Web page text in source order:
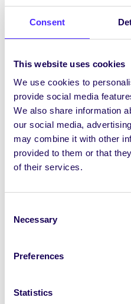
Consent
This website uses cookies
We use cookies to
provide social media
We also share information
our social media,
may combine it with other
provided to them or that
of their services.
Selection
Necessary
Preferences
Statistics
Dance off
Lip-Sync Battle
with the people you
Fancy Dress
Get a Swear Jar
Sponsored Silence
Karaoke
Chess Tournament
For more information
Déan teaghmháil le
eolais a fháil